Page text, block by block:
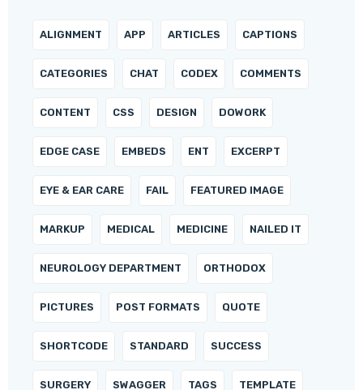
ALIGNMENT APP ARTICLES CAPTIONS
CATEGORIES CHAT CODEX COMMENTS
CONTENT CSS DESIGN DOWORK
EDGE CASE EMBEDS ENT EXCERPT
EYE & EAR CARE FAIL FEATURED IMAGE
MARKUP MEDICAL MEDICINE NAILED IT
NEUROLOGY DEPARTMENT ORTHODOX
PICTURES POST FORMATS QUOTE
SHORTCODE STANDARD SUCCESS
SURGERY SWAGGER TAGS TEMPLATE